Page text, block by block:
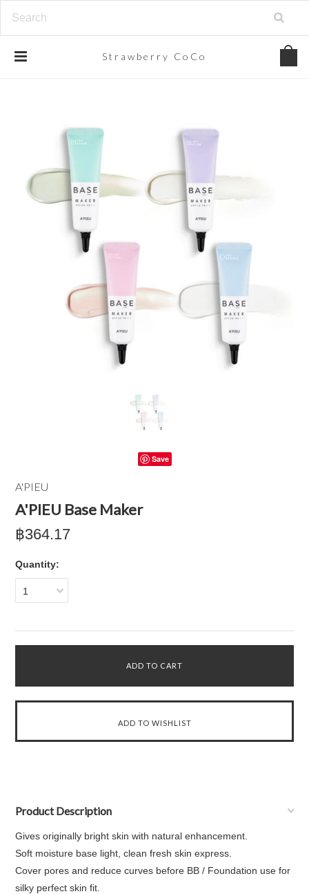
Strawberry CoCo
Save
A'PIEU
A'PIEU Base Maker
฿364.17
Quantity:
1
Product Description
Gives originally bright skin with natural enhancement.
Soft moisture base light, clean fresh skin express.
Cover pores and reduce curves before BB / Foundation use for
silky perfect skin fit.